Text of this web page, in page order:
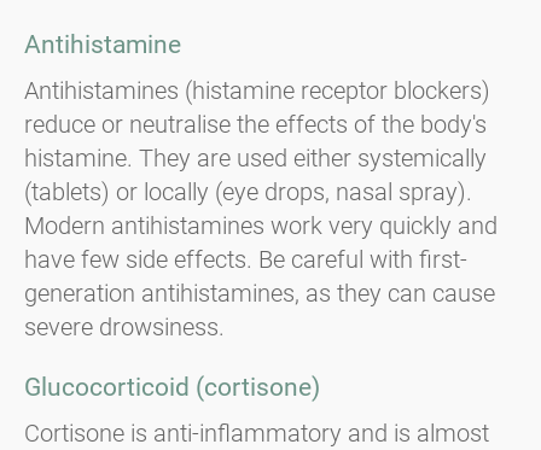
Antihistamine
Antihistamines (histamine receptor blockers)
reduce or neutralise the effects of the body's
histamine. They are used either systemically
(tablets) or locally (eye drops, nasal spray).
Modern antihistamines work very quickly and
have few side effects. Be careful with first-
generation antihistamines, as they can cause
severe drowsiness.
Glucocorticoid (cortisone)
Cortisone is anti-inflammatory and is almost